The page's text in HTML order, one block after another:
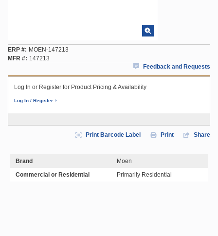
ERP #
MOEN-147213
MFR #
147213
Feedback and Requests
Log In or Register for Product Pricing & Availability
Log In / Register
Print Barcode Label Print Share
Brand
Moen
Commercial or Residential
Primarily Residential